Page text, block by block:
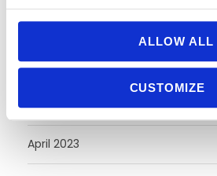
ALLOW ALL
CUSTOMIZE
April 2024
October 2023
April 2023